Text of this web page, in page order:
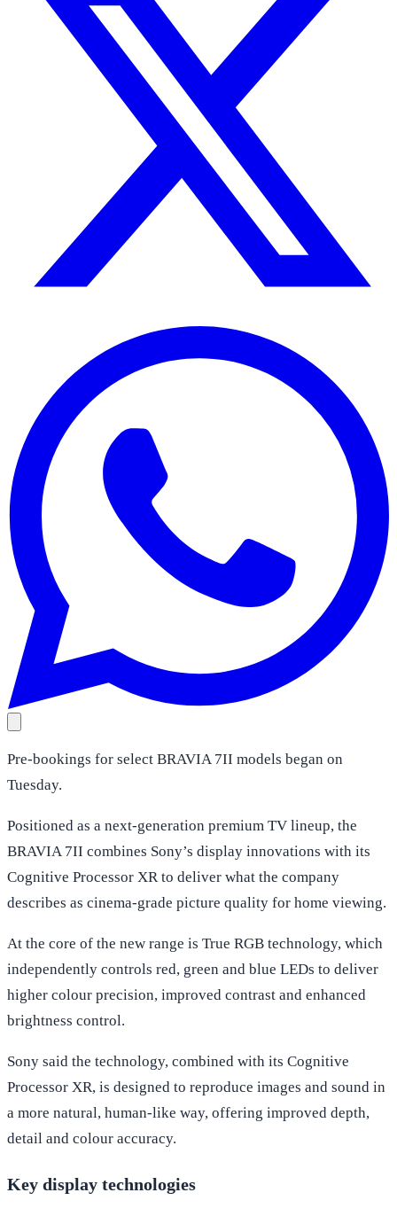
Pre-bookings for select BRAVIA 7II models began on
Tuesday.
Positioned as a next-generation premium TV lineup, the
BRAVIA 7II combines Sony’s display innovations with its
Cognitive Processor XR to deliver what the company
describes as cinema-grade picture quality for home viewing.
At the core of the new range is True RGB technology, which
independently controls red, green and blue LEDs to deliver
higher colour precision, improved contrast and enhanced
brightness control.
Sony said the technology, combined with its Cognitive
Processor XR, is designed to reproduce images and sound in
a more natural, human-like way, offering improved depth,
detail and colour accuracy.
Key display technologies